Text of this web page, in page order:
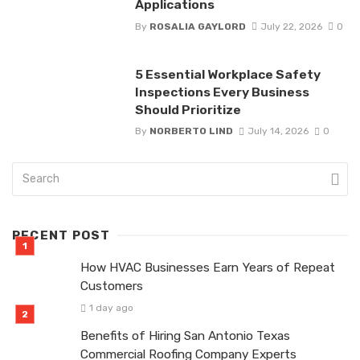
Applications
By ROSALIA GAYLORD July 22, 2026 0
5 Essential Workplace Safety
Inspections Every Business
Should Prioritize
By NORBERTO LIND July 14, 2026 0
RECENT POST
How HVAC Businesses Earn Years of Repeat
Customers
1 day ago
Benefits of Hiring San Antonio Texas
Commercial Roofing Company Experts